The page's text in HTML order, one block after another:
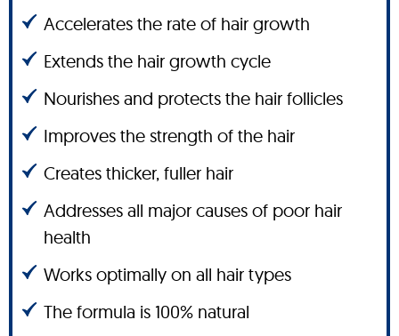
Accelerates the rate of hair growth
Extends the hair growth cycle
Nourishes and protects the hair follicles
Improves the strength of the hair
Creates thicker, fuller hair
Addresses all major causes of poor hair
health
Works optimally on all hair types
The formula is 100% natural